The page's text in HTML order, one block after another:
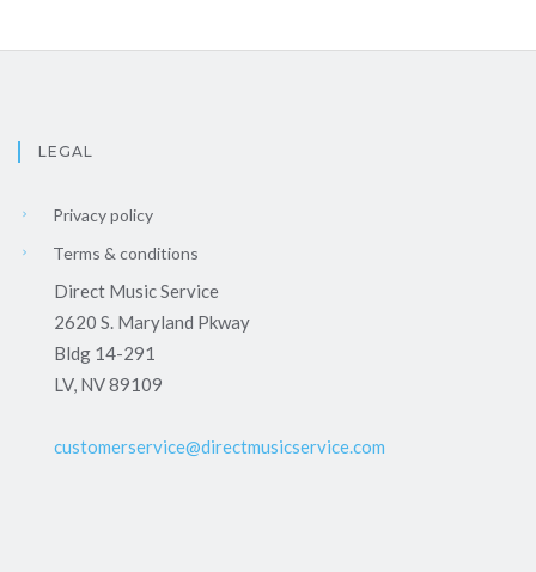
LEGAL
Privacy policy
Terms & conditions
Direct Music Service
2620 S. Maryland Pkway
Bldg 14-291
LV, NV 89109
customerservice@directmusicservice.com